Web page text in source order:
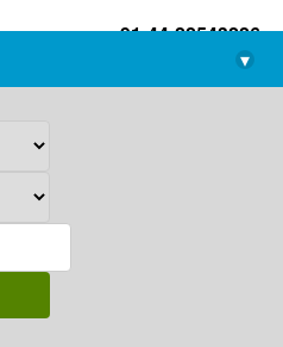
+91-44-22543226
library@imsc.res.in
▾